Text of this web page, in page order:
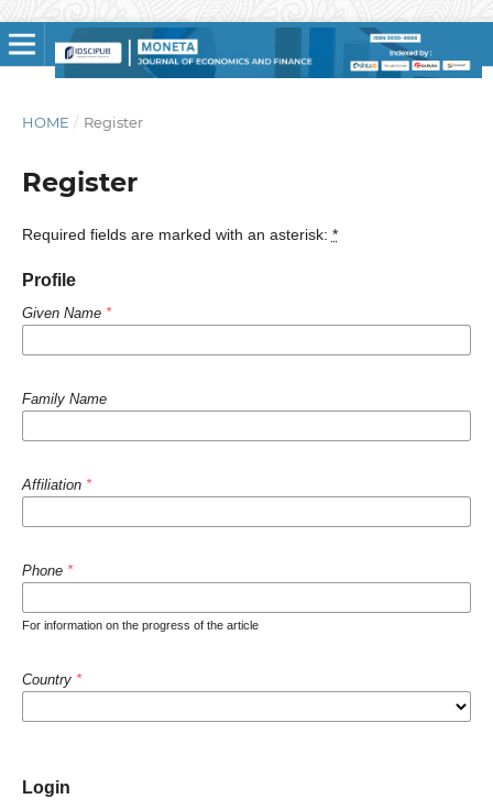
HOME / Register
Register
Required fields are marked with an asterisk: *
Profile
Given Name *
Family Name
Affiliation *
Phone *
For information on the progress of the article
Country *
Login